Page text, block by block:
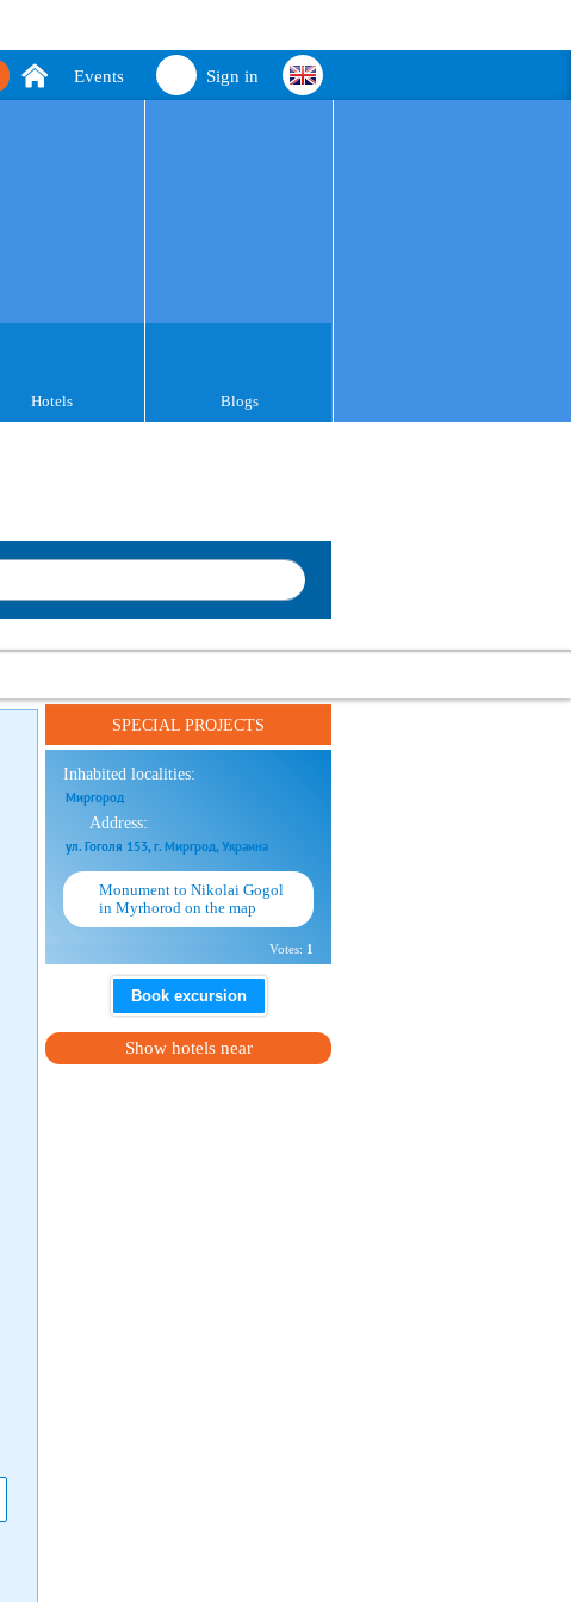
Sign in
Events
Hotels Blogs
SPECIAL PROJECTS
Inhabited localities:
Миргород
Address:
ул. Гоголя 153, г. Миргрод, Украина
Monument to Nikolai Gogol
in Myrhorod on the map
Votes: 1
Book excursion
Show hotels near